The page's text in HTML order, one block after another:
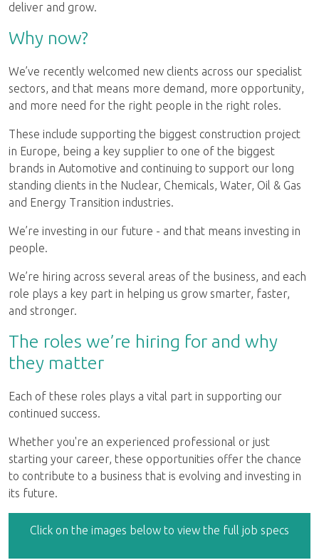
deliver and grow.
Why now?
We’ve recently welcomed new clients across our specialist
sectors, and that means more demand, more opportunity,
and more need for the right people in the right roles.
These include supporting the biggest construction project
in Europe, being a key supplier to one of the biggest
brands in Automotive and continuing to support our long
standing clients in the Nuclear, Chemicals, Water, Oil & Gas
and Energy Transition industries.
We’re investing in our future - and that means investing in
people.
We’re hiring across several areas of the business, and each
role plays a key part in helping us grow smarter, faster,
and stronger.
The roles we’re hiring for and why
they matter
Each of these roles plays a vital part in supporting our
continued success.
Whether you're an experienced professional or just
starting your career, these opportunities offer the chance
to contribute to a business that is evolving and investing in
its future.
Click on the images below to view the full job specs